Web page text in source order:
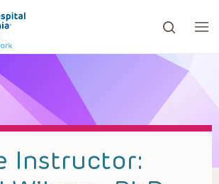
to go to the desired page.
Instructor: